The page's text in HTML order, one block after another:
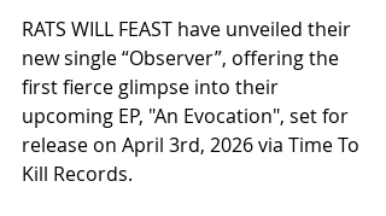
RATS WILL FEAST have unveiled their
new single “Observer”, offering the
first fierce glimpse into their
upcoming EP, "An Evocation", set for
release on April 3rd, 2026 via Time To
Kill Records.